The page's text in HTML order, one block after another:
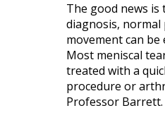
The good news
diagnosis, normal
movement can be
Most meniscal
treated with a
procedure or
Professor Barrett.